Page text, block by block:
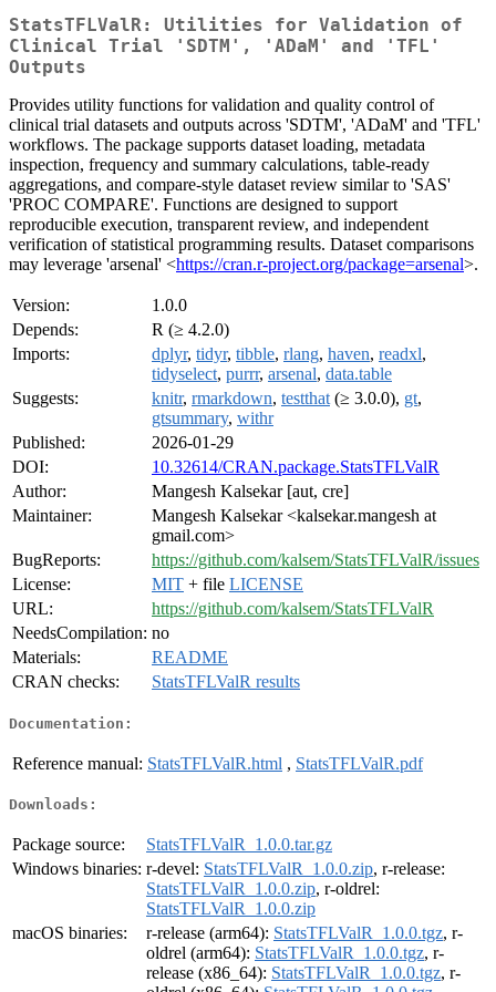
StatsTFLValR: Utilities for Validation of
Clinical Trial 'SDTM', 'ADaM' and 'TFL'
Outputs
Provides utility functions for validation and quality control of
clinical trial datasets and outputs across 'SDTM', 'ADaM' and 'TFL'
workflows. The package supports dataset loading, metadata
inspection, frequency and summary calculations, table-ready
aggregations, and compare-style dataset review similar to 'SAS'
'PROC COMPARE'. Functions are designed to support
reproducible execution, transparent review, and independent
verification of statistical programming results. Dataset comparisons
may leverage 'arsenal' <https://cran.r-project.org/package=arsenal>.
Version:
1.0.0
Depends:
R (≥ 4.2.0)
Imports:
dplyr, tidyr, tibble, rlang, haven, readxl,
tidyselect, purrr, arsenal, data.table
Suggests:
knitr, rmarkdown, testthat (≥ 3.0.0), gt,
gtsummary, withr
Published:
2026-01-29
DOI:
10.32614/CRAN.package.StatsTFLValR
Author:
Mangesh Kalsekar [aut, cre]
Maintainer:
Mangesh Kalsekar <kalsekar.mangesh at
gmail.com>
BugReports:
https://github.com/kalsem/StatsTFLValR/issues
License:
MIT + file LICENSE
URL:
https://github.com/kalsem/StatsTFLValR
NeedsCompilation: no
Materials:
README
CRAN checks:
StatsTFLValR results
Documentation:
Reference manual: StatsTFLValR.html , StatsTFLValR.pdf
Downloads:
Package source:
StatsTFLValR_1.0.0.tar.gz
Windows binaries: r-devel: StatsTFLValR_1.0.0.zip, r-release:
StatsTFLValR_1.0.0.zip, r-oldrel:
StatsTFLValR_1.0.0.zip
macOS binaries:
r-release (arm64): StatsTFLValR_1.0.0.tgz, r-
oldrel (arm64): StatsTFLValR_1.0.0.tgz, r-
release (x86_64): StatsTFLValR_1.0.0.tgz, r-